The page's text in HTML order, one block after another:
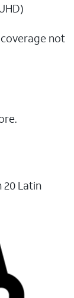
coverage not
Latin